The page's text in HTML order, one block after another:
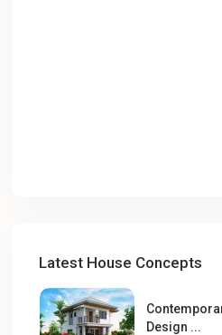
Latest House Concepts
Design ...